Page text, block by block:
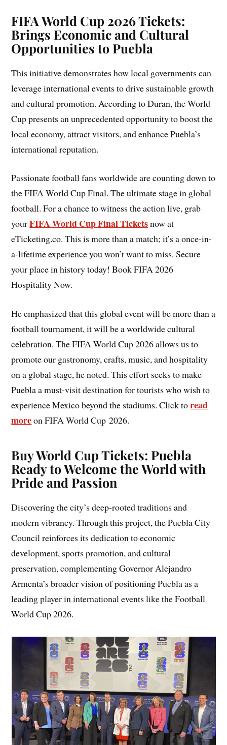
FIFA World Cup 2026 Tickets:
Brings Economic and Cultural
Opportunities to Puebla
This initiative demonstrates how local governments can
leverage international events to drive sustainable growth
and cultural promotion. According to Duran, the World
Cup presents an unprecedented opportunity to boost the
local economy, attract visitors, and enhance Puebla’s
international reputation.
Passionate football fans worldwide are counting down to
the FIFA World Cup Final. The ultimate stage in global
football. For a chance to witness the action live, grab
yourFIFA World Cup Final Ticketsnow at
eTicketing.co. This is more than a match; it’s a once-in-
a-lifetime experience you won’t want to miss. Secure
your place in history today! Book FIFA 2026
Hospitality Now.
He emphasized that this global event will be more than a
football tournament, it will be a worldwide cultural
celebration. The FIFA World Cup 2026 allows us to
promote our gastronomy, crafts, music, and hospitality
on a global stage, he noted. This effort seeks to make
Puebla a must-visit destination for tourists who wish to
experience Mexico beyond the stadiums. Click toread
moreon FIFA World Cup 2026.
Buy World Cup Tickets: Puebla
Ready to Welcome the World with
Pride and Passion
Discovering the city’s deep-rooted traditions and
modern vibrancy. Through this project, the Puebla City
Council reinforces its dedication to economic
development, sports promotion, and cultural
preservation, complementing Governor Alejandro
Armenta’s broader vision of positioning Puebla as a
leading player in international events like the Football
World Cup 2026.